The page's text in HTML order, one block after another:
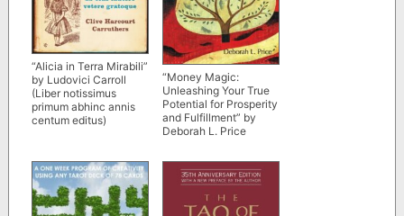
“Alicia in Terra Mirabili”
by Ludovici Carroll
(Liber notissimus
primum abhinc annis
centum editus)
“Money Magic:
Unleashing Your True
Potential for Prosperity
and Fulfillment” by
Deborah L. Price